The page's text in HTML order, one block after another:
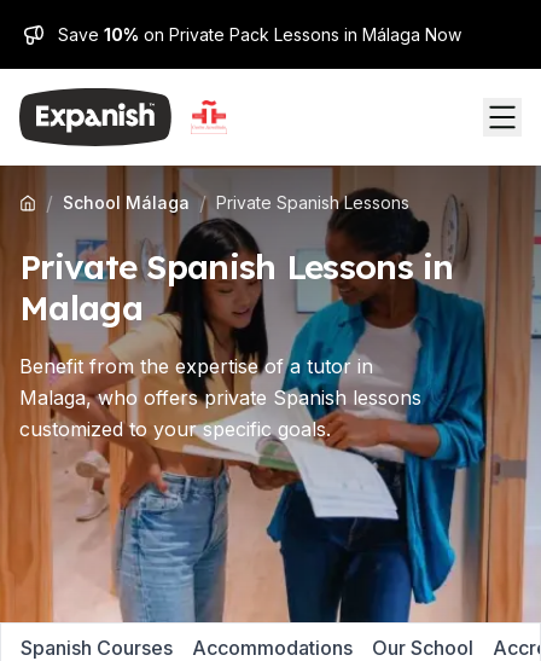
Save 10% on Private Pack Lessons in Málaga Now
/ School Málaga / Private Spanish Lessons
Private Spanish Lessons in
Malaga
Benefit from the expertise of a tutor in
Malaga, who offers private Spanish lessons
customized to your specific goals.
Spanish Courses Accommodations Our School